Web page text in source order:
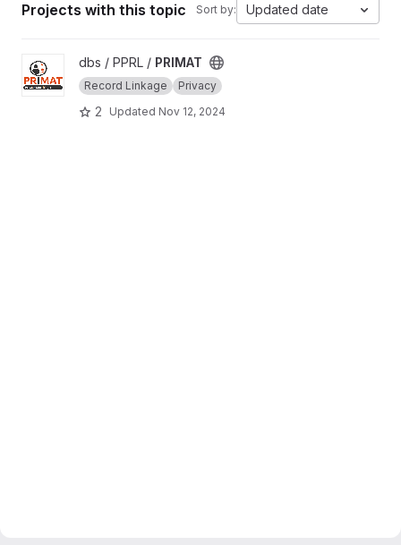
Projects with this topic Sort by: Updated date
View PRIMAT project
dbs / PPRL / PRIMAT
Record Linkage Privacy
2 Updated Nov 12, 2024